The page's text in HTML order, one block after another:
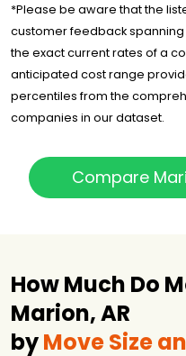
*Please be aware that the
customer feedback
the exact current rates of a
anticipated cost range
percentiles from the
companies in our dataset.
Compare
How Much Do
Marion, AR
byMove Size